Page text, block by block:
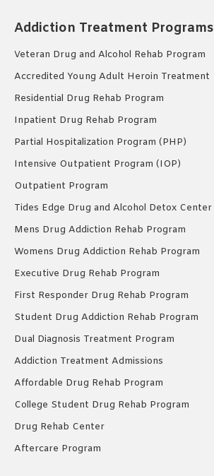
Addiction Treatment Programs
Veteran Drug and Alcohol Rehab Program
Accredited Young Adult Heroin Treatment
Residential Drug Rehab Program
Inpatient Drug Rehab Program
Partial Hospitalization Program (PHP)
Intensive Outpatient Program (IOP)
Outpatient Program
Tides Edge Drug and Alcohol Detox Center
Mens Drug Addiction Rehab Program
Womens Drug Addiction Rehab Program
Executive Drug Rehab Program
First Responder Drug Rehab Program
Student Drug Addiction Rehab Program
Dual Diagnosis Treatment Program
Addiction Treatment Admissions
Affordable Drug Rehab Program
College Student Drug Rehab Program
Drug Rehab Center
Aftercare Program